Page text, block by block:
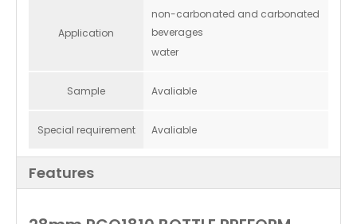
Application
non-carbonated and carbonated
beverages
water
Sample Avaliable
Special requirement Avaliable
Features